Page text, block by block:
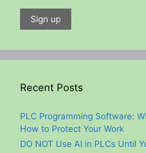
Recent Posts
PLC Programming Software:
How to Protect Your Work
DO NOT Use AI in PLCs Until